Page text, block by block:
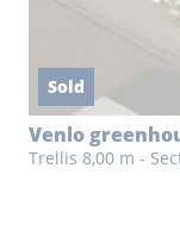
Sold
Venlo
Trellis 8,00 m -